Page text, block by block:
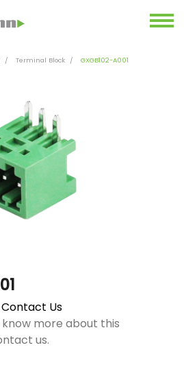
Terminal Block GXGB102-A001
Contact Us
more about this
us.